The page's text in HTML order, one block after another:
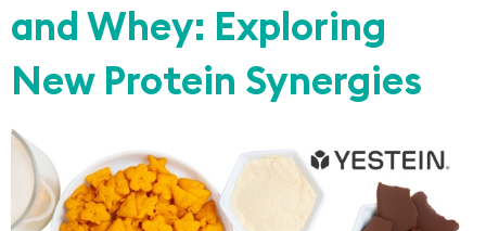
and Whey: Exploring
New Protein Synergies